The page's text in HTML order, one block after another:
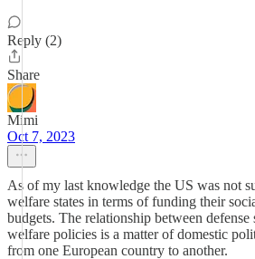
Reply (2)
Share
Mimi
Oct 7, 2023
As of my last knowledge the US was not
welfare states in terms of funding their
budgets. The relationship between
welfare policies is a matter of domestic
from one European country to another.